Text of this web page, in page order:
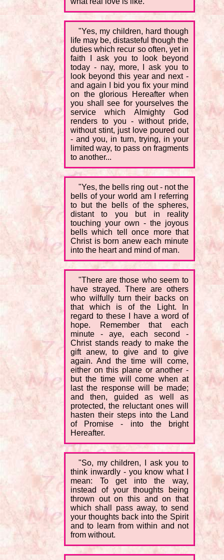
"Yes, my children, hard though
life may be, distasteful though the
duties which recur so often, yet in
faith I ask you to look beyond
today - nay, more, I ask you to
look beyond this year and next -
and again I bid you fix your mind
on the glorious Hereafter when
you shall see for yourselves the
service which Almighty God
renders to you - without pride,
without stint, just love poured out
- and you, in turn, trying, in your
limited way, to pass on fragments
to another...
"Yes, the bells ring out - not the
bells of your world am I referring
to but the bells of the spheres,
distant to you but in reality
touching your own - the joyous
bells which tell once more that
Christ is born anew each minute
into the heart and mind of man.
"There are those who seem to
have strayed. There are others
who wilfully turn their backs on
that which is of the Light. In
regard to these I have a word of
hope. Remember that each
minute - aye, each second -
Christ stands ready to make the
gift anew, to give and to give
again. And the time will come,
either on this plane or another -
but the time will come when at
last the response will be made;
and then, guided as well as
protected, the reluctant ones will
hasten their steps into the Land
of Promise - into the bright
Hereafter.
"So, my children, I ask you to
think inwardly - you know what I
mean: To get into the way,
instead of your thoughts being
thrown out on this and on that
which shall pass away, to send
your thoughts back into the Spirit
and to learn from within and not
from without.